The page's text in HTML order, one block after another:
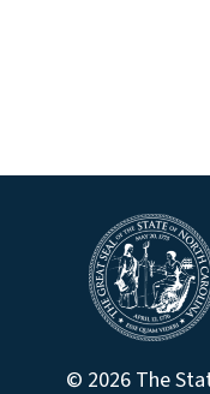
© 2026 The